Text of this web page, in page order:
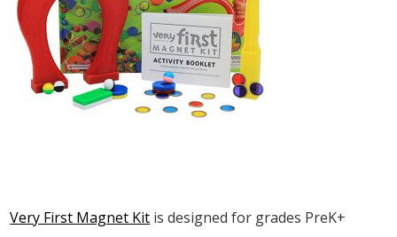
Very First Magnet Kit is designed for grades PreK+